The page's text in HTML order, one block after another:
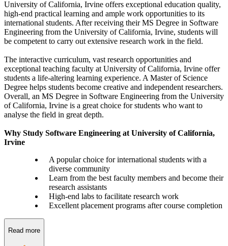
University of California, Irvine offers exceptional education quality,
high-end practical learning and ample work opportunities to its
international students. After receiving their MS Degree in Software
Engineering from the University of California, Irvine, students will
be competent to carry out extensive research work in the field.
The interactive curriculum, vast research opportunities and
exceptional teaching faculty at University of California, Irvine offer
students a life-altering learning experience. A Master of Science
Degree helps students become creative and independent researchers.
Overall, an MS Degree in Software Engineering from the University
of California, Irvine is a great choice for students who want to
analyse the field in great depth.
Why Study Software Engineering at University of California,
Irvine
A popular choice for international students with a
diverse community
Learn from the best faculty members and become their
research assistants
High-end labs to facilitate research work
Excellent placement programs after course completion
Read more